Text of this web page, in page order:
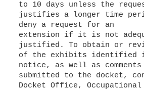
to 10 days unless the
justifies a longer time
deny a request for an
extension if it is not
justified. To obtain or
of the exhibits identified
notice, as well as comments
submitted to the docket,
Docket Office,